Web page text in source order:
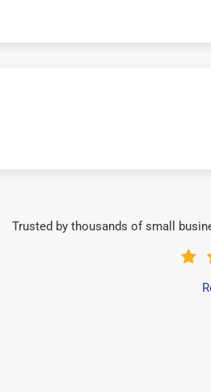
Trusted by thousands of small